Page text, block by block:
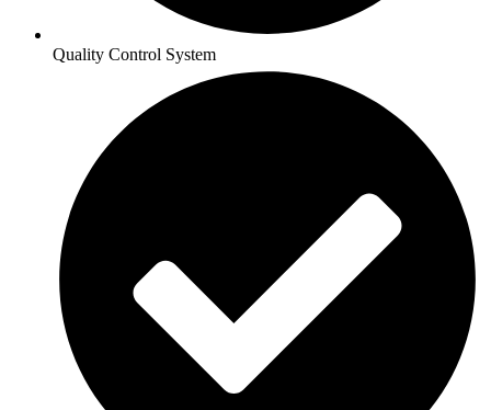
Quality Control System